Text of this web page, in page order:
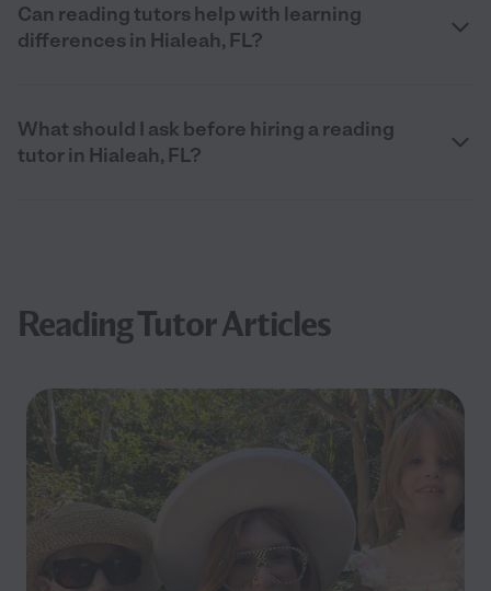
Can reading tutors help with learning
differences in Hialeah, FL?
What should I ask before hiring a reading
tutor in Hialeah, FL?
Reading Tutor Articles